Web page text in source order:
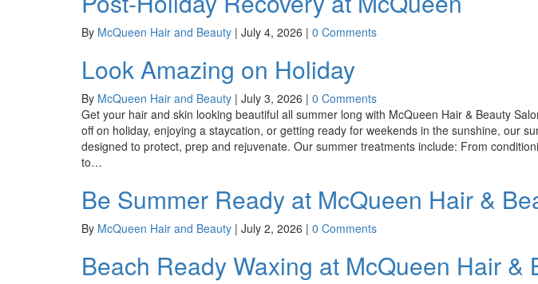
By McQueen Hair and Beauty | July 4, 2026 | 0 Comments
Look Amazing on Holiday
By McQueen Hair and Beauty | July 3, 2026 | 0 Comments
Get your hair and skin looking beautiful all summer long with McQueen Hair & Beauty
off on holiday, enjoying a staycation, or getting ready for weekends in the sunshine, our
designed to protect, prep and rejuvenate. Our summer treatments include: From
to…
Be Summer Ready at McQueen Hair &
By McQueen Hair and Beauty | July 2, 2026 | 0 Comments
Beach Ready Waxing at McQueen Hair &